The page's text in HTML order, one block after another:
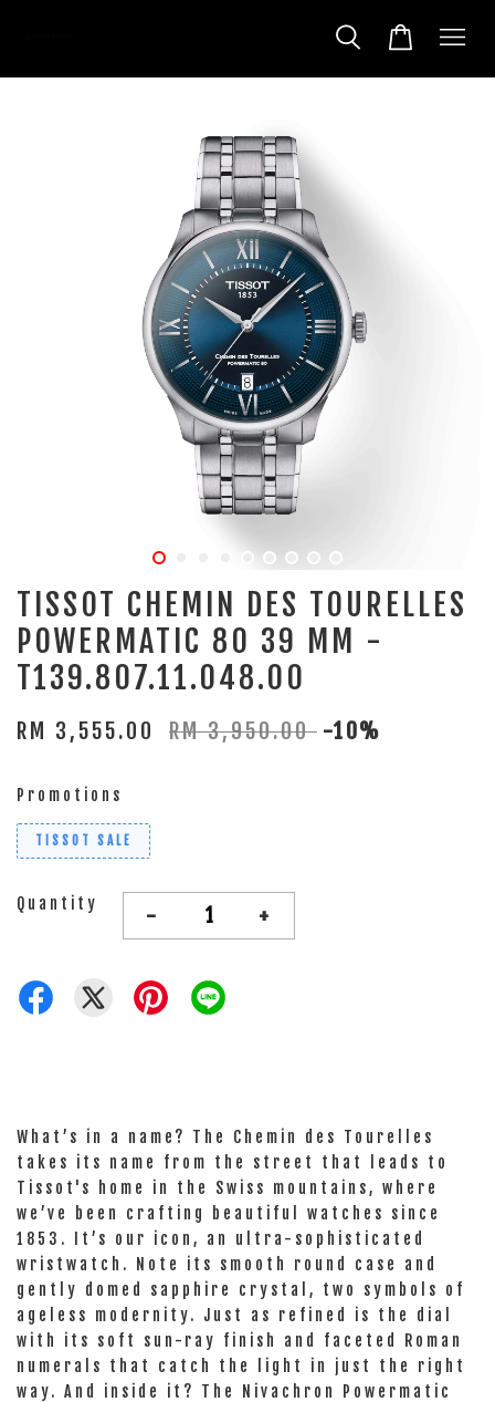
TISSOT CHEMIN DES TOURELLES
POWERMATIC 80 39 MM -
T139.807.11.048.00
RM 3,555.00 RM 3,950.00 -10%
Promotions
TISSOT SALE
Quantity - +
What’s in a name? The Chemin des Tourelles
takes its name from the street that leads to
Tissot's home in the Swiss mountains, where
we’ve been crafting beautiful watches since
1853. It’s our icon, an ultra-sophisticated
wristwatch. Note its smooth round case and
gently domed sapphire crystal, two symbols of
ageless modernity. Just as refined is the dial
with its soft sun-ray finish and faceted Roman
numerals that catch the light in just the right
way. And inside it? The Nivachron Powermatic